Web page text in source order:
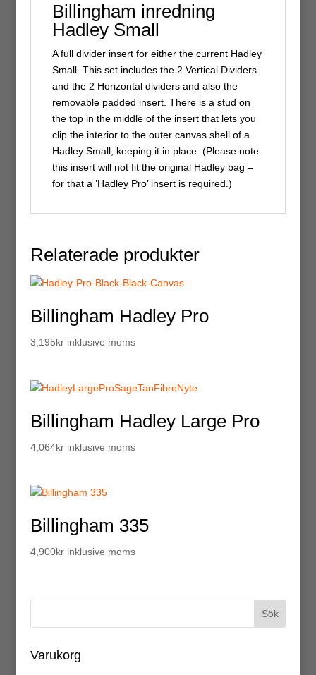
Billingham inredning
Hadley Small
A full divider insert for either the current Hadley
Small. This set includes the 2 Vertical Dividers
and the 2 Horizontal dividers and also the
removable padded insert. There is a stud on
the top in the middle of the insert that lets you
clip the interior to the outer canvas shell of a
Hadley Small, keeping it in place. (Please note
this insert will not fit the original Hadley bag –
for that a ’Hadley Pro’ insert is required.)
Relaterade produkter
Billingham Hadley Pro
3,195kr inklusive moms
Billingham Hadley Large Pro
4,064kr inklusive moms
Billingham 335
4,900kr inklusive moms
Varukorg